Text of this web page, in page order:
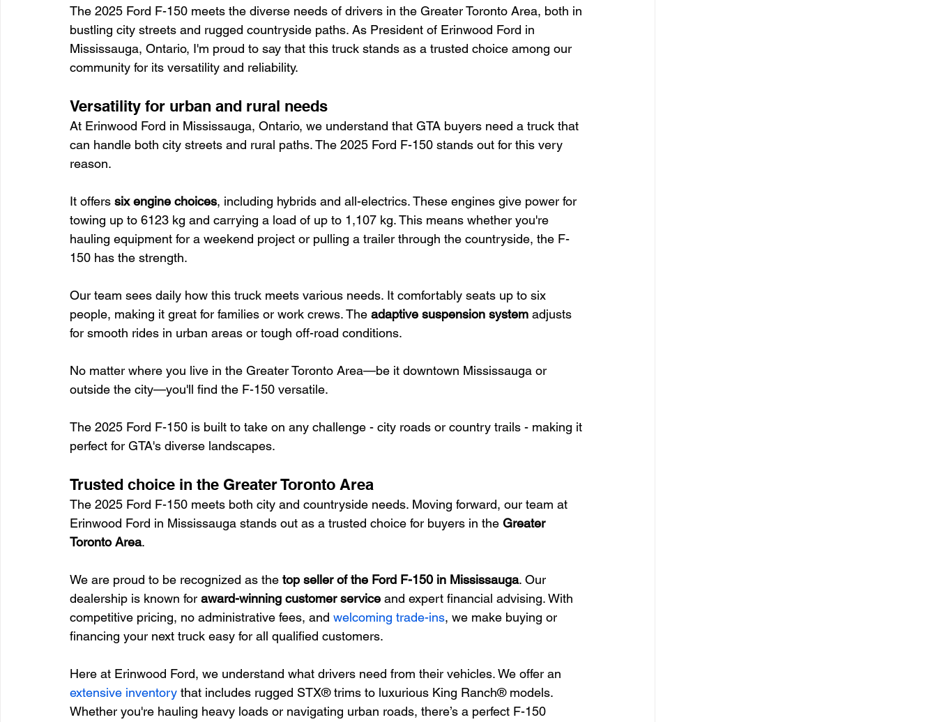
The 2025 Ford F-150 meets the diverse needs of drivers in the Greater Toronto Area, both in
bustling city streets and rugged countryside paths. As President of Erinwood Ford in
Mississauga, Ontario, I'm proud to say that this truck stands as a trusted choice among our
community for its versatility and reliability.
Versatility for urban and rural needs
At Erinwood Ford in Mississauga, Ontario, we understand that GTA buyers need a truck that
can handle both city streets and rural paths. The 2025 Ford F-150 stands out for this very
reason.
It offers six engine choices, including hybrids and all-electrics. These engines give power for
towing up to 6123 kg and carrying a load of up to 1,107 kg. This means whether you're
hauling equipment for a weekend project or pulling a trailer through the countryside, the F-
150 has the strength.
Our team sees daily how this truck meets various needs. It comfortably seats up to six
people, making it great for families or work crews. The adaptive suspension system adjusts
for smooth rides in urban areas or tough off-road conditions.
No matter where you live in the Greater Toronto Area—be it downtown Mississauga or
outside the city—you'll find the F-150 versatile.
The 2025 Ford F-150 is built to take on any challenge - city roads or country trails - making it
perfect for GTA's diverse landscapes.
Trusted choice in the Greater Toronto Area
The 2025 Ford F-150 meets both city and countryside needs. Moving forward, our team at
Erinwood Ford in Mississauga stands out as a trusted choice for buyers in the Greater
Toronto Area.
We are proud to be recognized as the top seller of the Ford F-150 in Mississauga. Our
dealership is known for award-winning customer service and expert financial advising. With
competitive pricing, no administrative fees, and welcoming trade-ins, we make buying or
financing your next truck easy for all qualified customers.
Here at Erinwood Ford, we understand what drivers need from their vehicles. We offer an
extensive inventory that includes rugged STX® trims to luxurious King Ranch® models.
Whether you're hauling heavy loads or navigating urban roads, there’s a perfect F-150